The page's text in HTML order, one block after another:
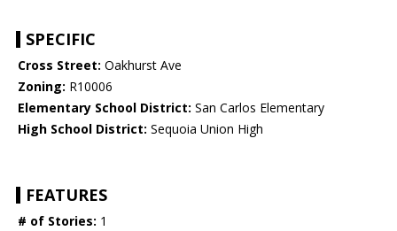
SPECIFIC
Cross Street: Oakhurst Ave
Zoning: R10006
Elementary School District: San Carlos Elementary
High School District: Sequoia Union High
FEATURES
# of Stories: 1